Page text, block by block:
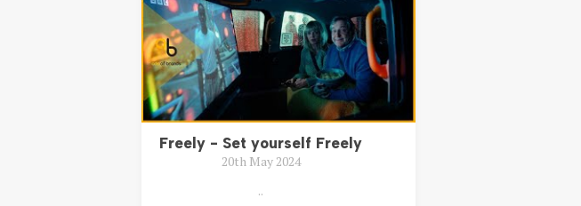
Freely - Set yourself Freely
20th May 2024
..